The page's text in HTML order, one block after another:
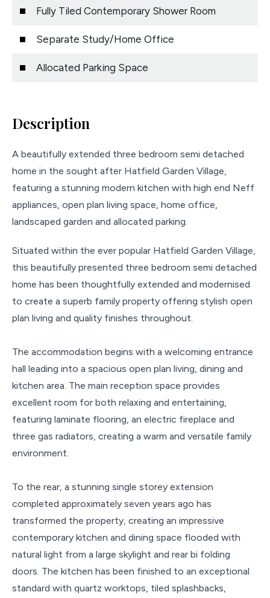
Fully Tiled Contemporary Shower Room
Separate Study/Home Office
Allocated Parking Space
Description
A beautifully extended three bedroom semi detached
home in the sought after Hatfield Garden Village,
featuring a stunning modern kitchen with high end Neff
appliances, open plan living space, home office,
landscaped garden and allocated parking.
Situated within the ever popular Hatfield Garden Village,
this beautifully presented three bedroom semi detached
home has been thoughtfully extended and modernised
to create a superb family property offering stylish open
plan living and quality finishes throughout.
The accommodation begins with a welcoming entrance
hall leading into a spacious open plan living, dining and
kitchen area. The main reception space provides
excellent room for both relaxing and entertaining,
featuring laminate flooring, an electric fireplace and
three gas radiators, creating a warm and versatile family
environment.
To the rear, a stunning single storey extension
completed approximately seven years ago has
transformed the property, creating an impressive
contemporary kitchen and dining space flooded with
natural light from a large skylight and rear bi folding
doors. The kitchen has been finished to an exceptional
standard with quartz worktops, tiled splashbacks,